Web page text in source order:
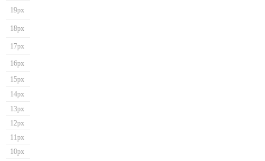
19px
18px
17px
16px
15px
14px
13px
12px
11px
10px